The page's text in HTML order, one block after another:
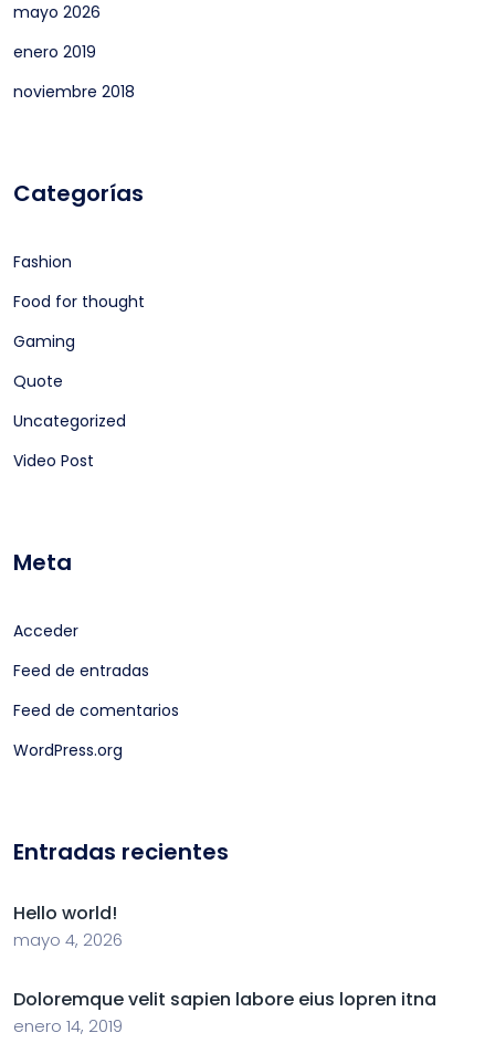
mayo 2026
enero 2019
noviembre 2018
Categorías
Fashion
Food for thought
Gaming
Quote
Uncategorized
Video Post
Meta
Acceder
Feed de entradas
Feed de comentarios
WordPress.org
Entradas recientes
Hello world!
mayo 4, 2026
Doloremque velit sapien labore eius lopren itna
enero 14, 2019